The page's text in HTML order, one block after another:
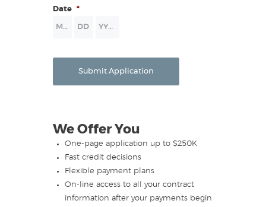
Date *
Submit Application
We Offer You
One-page application up to $250K
Fast credit decisions
Flexible payment plans
On-line access to all your contract
information after your payments begin